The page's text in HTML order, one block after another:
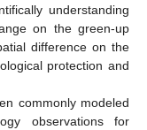
understanding
on the green-up
difference on the
protection and
commonly modeled
observations for